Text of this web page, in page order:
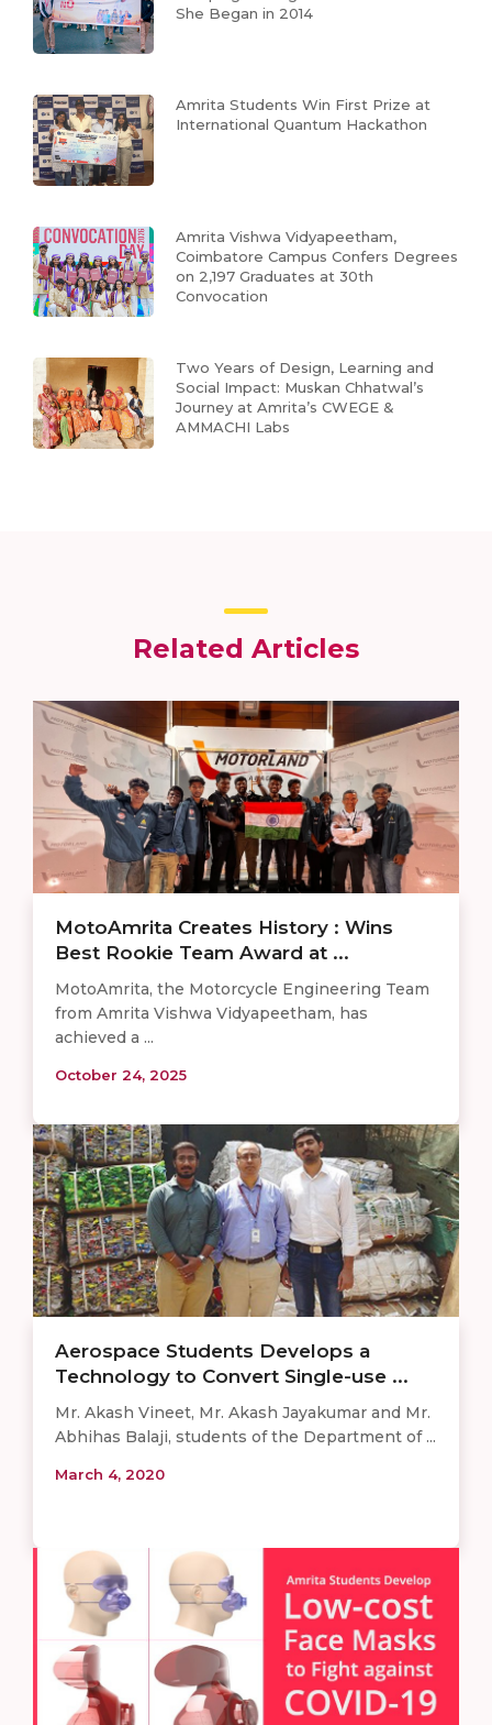
She Began in 2014
Amrita Students Win First Prize at
International Quantum Hackathon
Amrita Vishwa Vidyapeetham,
Coimbatore Campus Confers Degrees
on 2,197 Graduates at 30th
Convocation
Two Years of Design, Learning and
Social Impact: Muskan Chhatwal’s
Journey at Amrita’s CWEGE &
AMMACHI Labs
Related Articles
MotoAmrita Creates History : Wins
Best Rookie Team Award at ...
MotoAmrita, the Motorcycle Engineering Team
from Amrita Vishwa Vidyapeetham, has
achieved a ...
October 24, 2025
Aerospace Students Develops a
Technology to Convert Single-use ...
Mr. Akash Vineet, Mr. Akash Jayakumar and Mr.
Abhihas Balaji, students of the Department of ...
March 4, 2020